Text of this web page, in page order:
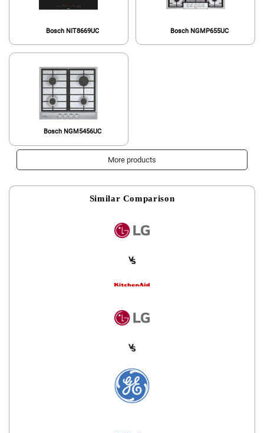
Bosch NIT8669UC Bosch NGMP655UC
Bosch NGM5456UC
More products
Similar Comparison